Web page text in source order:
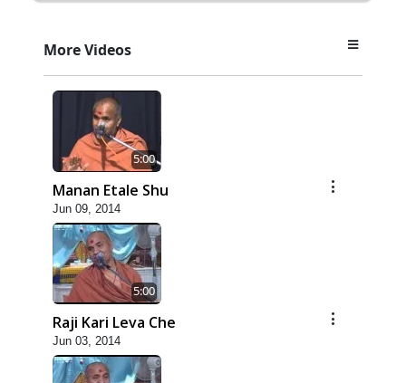
More Videos
5:00
Manan Etale Shu
Jun 09, 2014
5:00
Raji Kari Leva Che
Jun 03, 2014